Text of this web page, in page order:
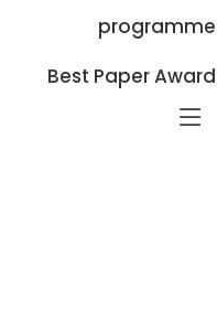
programme
Best Paper Award